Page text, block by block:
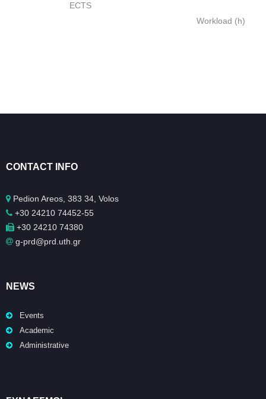
ECTS
Workload (h)
CONTACT INFO
Pedion Areos, 383 34, Volos
+30 24210 74452-55
+30 24210 74380
g-prd@prd.uth.gr
NEWS
Events
Academic
Administrative